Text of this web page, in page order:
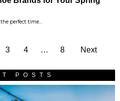
perfect time…
3 4 … 8 Next
POSTS